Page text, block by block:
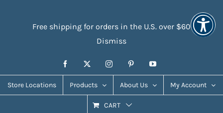
Free shipping for orders in the U.S. over $60
Dismiss
Facebook InstagramPinterestYouTube
Store Locations Products About Us My Account
CART